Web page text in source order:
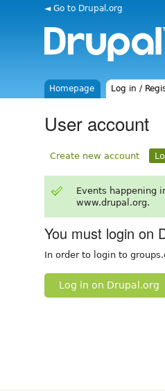
◄ Go to Drupal.org
Homepage Log in /
User account
Create new account
Events happening
www.drupal.org.
You must login on
In order to login to
Log in on Drupal.org